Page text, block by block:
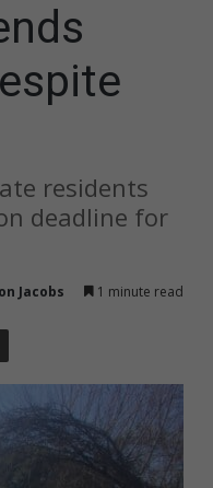
residents
deadline for
Jacobs 1 minute read